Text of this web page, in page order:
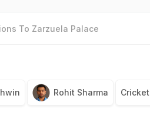
To Zarzuela Palace
Rohit Sharma Cricket